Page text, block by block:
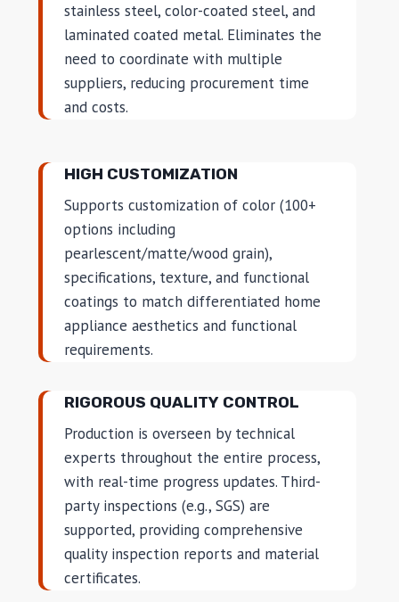
stainless steel, color-coated steel, and
laminated coated metal. Eliminates the
need to coordinate with multiple
suppliers, reducing procurement time
and costs.
HIGH CUSTOMIZATION
Supports customization of color (100+
options including
pearlescent/matte/wood grain),
specifications, texture, and functional
coatings to match differentiated home
appliance aesthetics and functional
requirements.
RIGOROUS QUALITY CONTROL
Production is overseen by technical
experts throughout the entire process,
with real-time progress updates. Third-
party inspections (e.g., SGS) are
supported, providing comprehensive
quality inspection reports and material
certificates.